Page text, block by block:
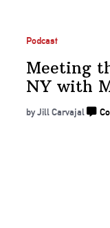
Podcast
Meeting
NY with
by Jill Carvajal